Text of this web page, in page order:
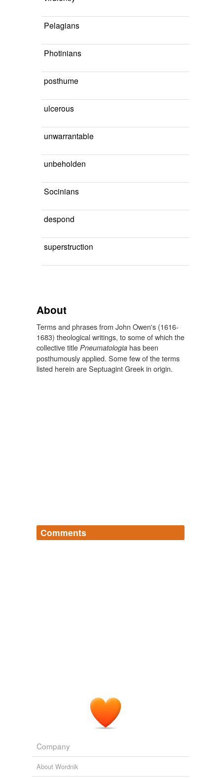
Pelagians
Photinians
posthume
ulcerous
unwarrantable
unbeholden
Socinians
despond
superstruction
About
Terms and phrases from John Owen's (1616-
1683) theological writings, to some of which the
collective title Pneumatologia has been
posthumously applied. Some few of the terms
listed herein are Septuagint Greek in origin.
Comments
Company
About Wordnik